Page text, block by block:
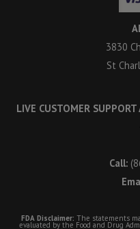
3830
St
LIVE CUSTOMER
Call:
FDA Disclaimer: The statements
evaluated by the Food and Drug